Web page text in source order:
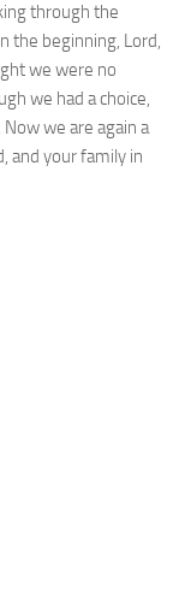
through the
the beginning, Lord,
we were no
we had a choice,
we are again a
and your family in